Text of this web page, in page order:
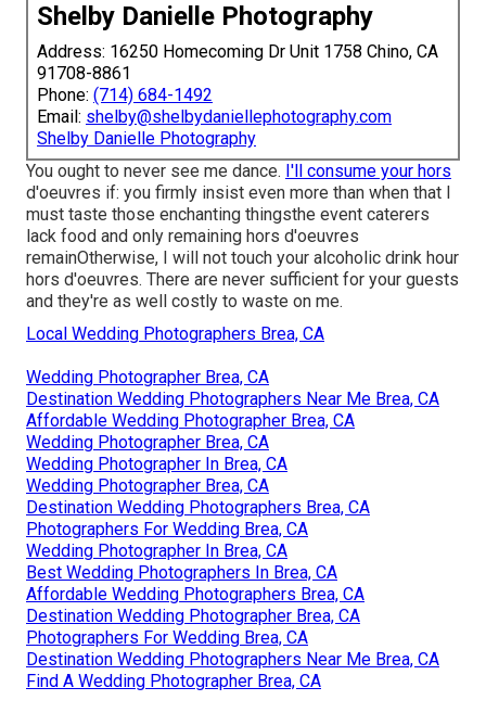
Shelby Danielle Photography
Address: 16250 Homecoming Dr Unit 1758 Chino, CA
91708-8861
Phone: (714) 684-1492
Email: shelby@shelbydaniellephotography.com
Shelby Danielle Photography
You ought to never see me dance. I'll consume your hors
d'oeuvres if: you firmly insist even more than when that I
must taste those enchanting thingsthe event caterers
lack food and only remaining hors d'oeuvres
remainOtherwise, I will not touch your alcoholic drink hour
hors d'oeuvres. There are never sufficient for your guests
and they're as well costly to waste on me.
Local Wedding Photographers Brea, CA
Wedding Photographer Brea, CA
Destination Wedding Photographers Near Me Brea, CA
Affordable Wedding Photographer Brea, CA
Wedding Photographer Brea, CA
Wedding Photographer In Brea, CA
Wedding Photographer Brea, CA
Destination Wedding Photographers Brea, CA
Photographers For Wedding Brea, CA
Wedding Photographer In Brea, CA
Best Wedding Photographers In Brea, CA
Affordable Wedding Photographers Brea, CA
Destination Wedding Photographer Brea, CA
Photographers For Wedding Brea, CA
Destination Wedding Photographers Near Me Brea, CA
Find A Wedding Photographer Brea, CA